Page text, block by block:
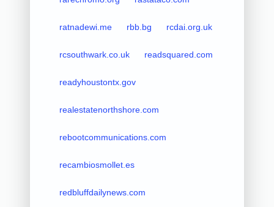
ratnadewi.me rbb.bg rcdai.org.uk
rcsouthwark.co.uk readsquared.com
readyhoustontx.gov
realestatenorthshore.com
rebootcommunications.com
recambiosmollet.es
redbluffdailynews.com